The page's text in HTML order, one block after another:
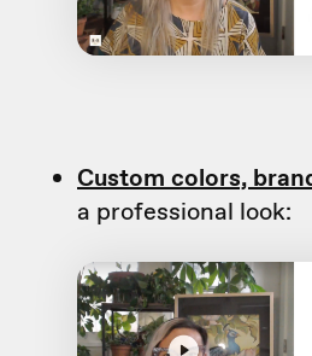
Custom colors,
a professional look: